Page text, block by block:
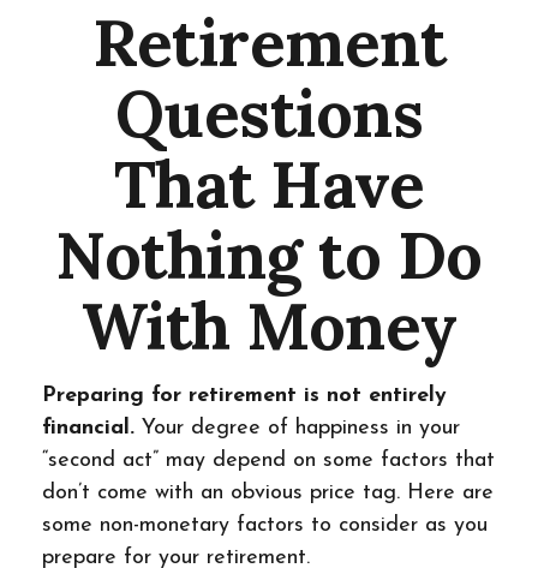
Retirement
Questions
That Have
Nothing to Do
With Money
Preparing for retirement is not entirely
financial. Your degree of happiness in your
“second act” may depend on some factors that
don’t come with an obvious price tag. Here are
some non-monetary factors to consider as you
prepare for your retirement.